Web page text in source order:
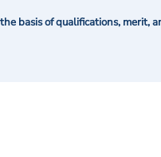
basis of qualifications, merit,